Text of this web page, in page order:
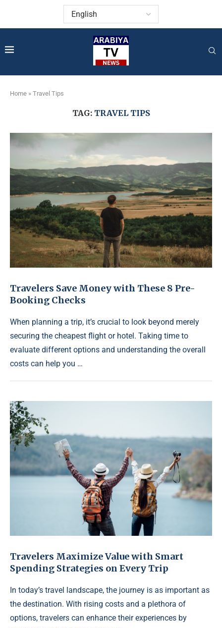
Home » Travel Tips
TAG: TRAVEL TIPS
Travelers Save Money with These 8 Pre-
Booking Checks
When planning a trip, it’s crucial to look beyond merely
securing the cheapest flight or hotel. Taking time to
evaluate different options and understanding the overall
costs can help you …
Travelers Maximize Value with Smart
Spending Strategies on Every Trip
In today’s travel landscape, the journey is as important as
the destination. With rising costs and a plethora of
options, travelers can enhance their experiences by